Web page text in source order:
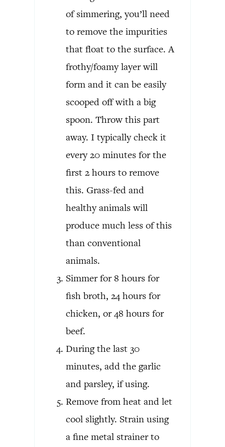
of simmering, you’ll need
to remove the impurities
that float to the surface. A
frothy/foamy layer will
form and it can be easily
scooped off with a big
spoon. Throw this part
away. I typically check it
every 20 minutes for the
first 2 hours to remove
this. Grass-fed and
healthy animals will
produce much less of this
than conventional
animals.
Simmer for 8 hours for
fish broth, 24 hours for
chicken, or 48 hours for
beef.
During the last 30
minutes, add the garlic
and parsley, if using.
Remove from heat and let
cool slightly. Strain using
a fine metal strainer to